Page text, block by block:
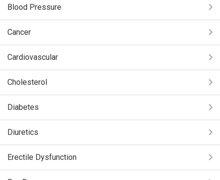
Blood Pressure
Cancer
Cardiovascular
Cholesterol
Diabetes
Diuretics
Erectile Dysfunction